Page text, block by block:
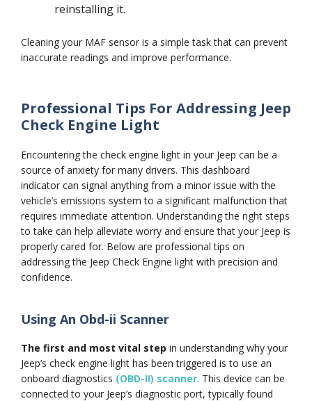
reinstalling it.
Cleaning your MAF sensor is a simple task that can prevent
inaccurate readings and improve performance.
Professional Tips For Addressing Jeep
Check Engine Light
Encountering the check engine light in your Jeep can be a
source of anxiety for many drivers. This dashboard
indicator can signal anything from a minor issue with the
vehicle’s emissions system to a significant malfunction that
requires immediate attention. Understanding the right steps
to take can help alleviate worry and ensure that your Jeep is
properly cared for. Below are professional tips on
addressing the Jeep Check Engine light with precision and
confidence.
Using An Obd-ii Scanner
The first and most vital step in understanding why your
Jeep’s check engine light has been triggered is to use an
onboard diagnostics (OBD-II) scanner. This device can be
connected to your Jeep’s diagnostic port, typically found